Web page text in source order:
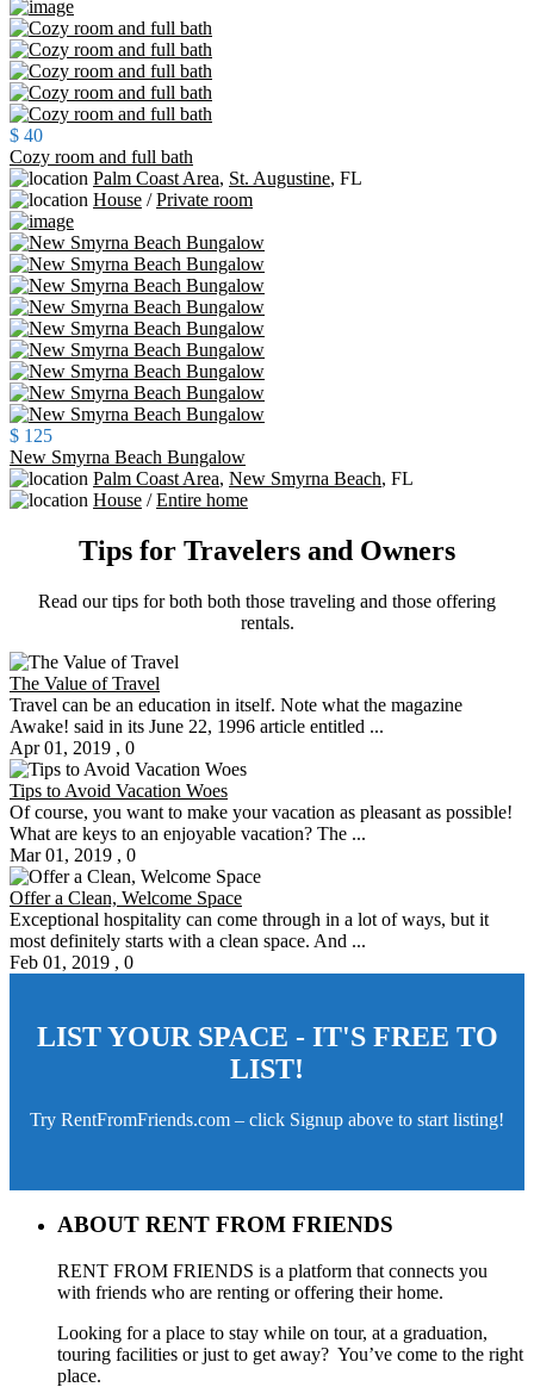
$ 40
Cozy room and full bath
Palm Coast Area, St. Augustine, FL
House /Private room
$ 125
New Smyrna Beach Bungalow
Palm Coast Area, New Smyrna Beach, FL
House /Entire home
Tips for Travelers and Owners
Read our tips for both both those traveling and those offering
rentals.
The Value of Travel
Travel can be an education in itself. Note what the magazine
Awake! said in its June 22, 1996 article entitled ...
Apr 01, 2019 , 0
Tips to Avoid Vacation Woes
Of course, you want to make your vacation as pleasant as possible!
What are keys to an enjoyable vacation? The ...
Mar 01, 2019 , 0
Offer a Clean, Welcome Space
Exceptional hospitality can come through in a lot of ways, but it
most definitely starts with a clean space. And ...
Feb 01, 2019 , 0
LIST YOUR SPACE - IT'S FREE TO
LIST!
Try RentFromFriends.com – click Signup above to start listing!
ABOUT RENT FROM FRIENDS
RENT FROM FRIENDS is a platform that connects you
with friends who are renting or offering their home.
Looking for a place to stay while on tour, at a graduation,
touring facilities or just to get away? You’ve come to the right
place.